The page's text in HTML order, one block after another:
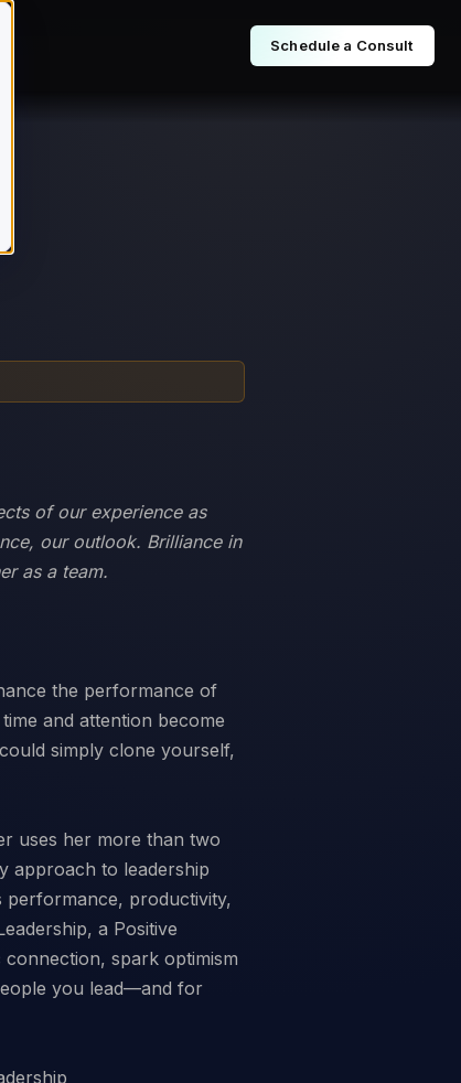
Schedule a Consult
of our experience as
our outlook. Brilliance in
as a team.
the performance of
and attention become
simply clone yourself,
uses her more than two
approach to leadership
performance, productivity,
a Positive
spark optimism
you lead—and for